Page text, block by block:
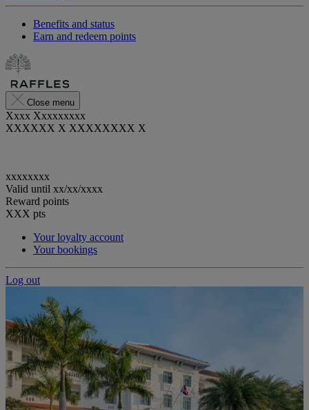
Benefits and status
Earn and redeem points
Close menu
Xxxx Xxxxxxxxx
XXXXXX X XXXXXXXX X
xxxxxxxx
Valid until xx/xx/xxxx
Reward points
XXX pts
Your loyalty account
Your bookings
Log out